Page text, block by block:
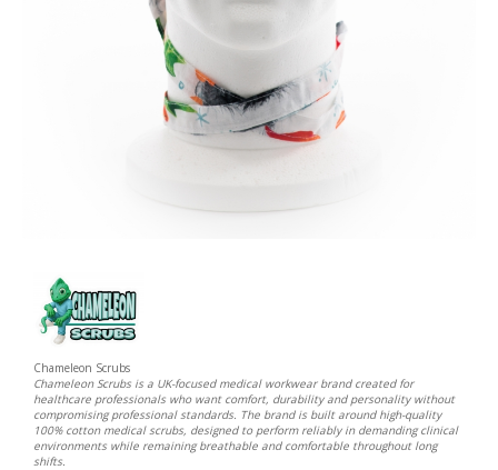
Chameleon Scrubs
Chameleon Scrubs is a UK-focused medical workwear brand created for
healthcare professionals who want comfort, durability and personality without
compromising professional standards. The brand is built around high-quality
100% cotton medical scrubs, designed to perform reliably in demanding clinical
environments while remaining breathable and comfortable throughout long
shifts.